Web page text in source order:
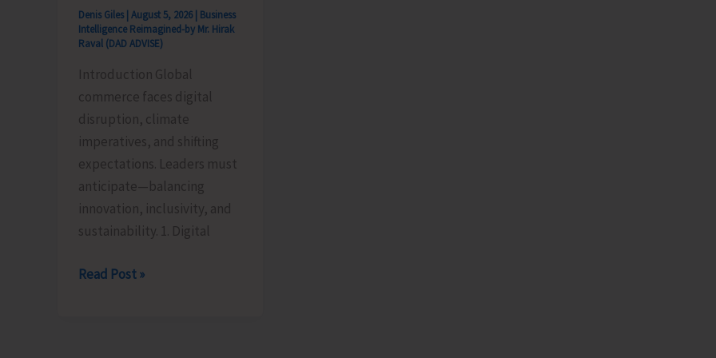
Denis Giles | August 5, 2026 | Business
Intelligence Reimagined-by Mr. Hirak
Raval (DAD ADVISE)
Introduction Global
commerce faces digital
disruption, climate
imperatives, and shifting
expectations. Leaders must
anticipate—balancing
innovation, inclusivity, and
sustainability. 1. Digital
Global
Read Post »